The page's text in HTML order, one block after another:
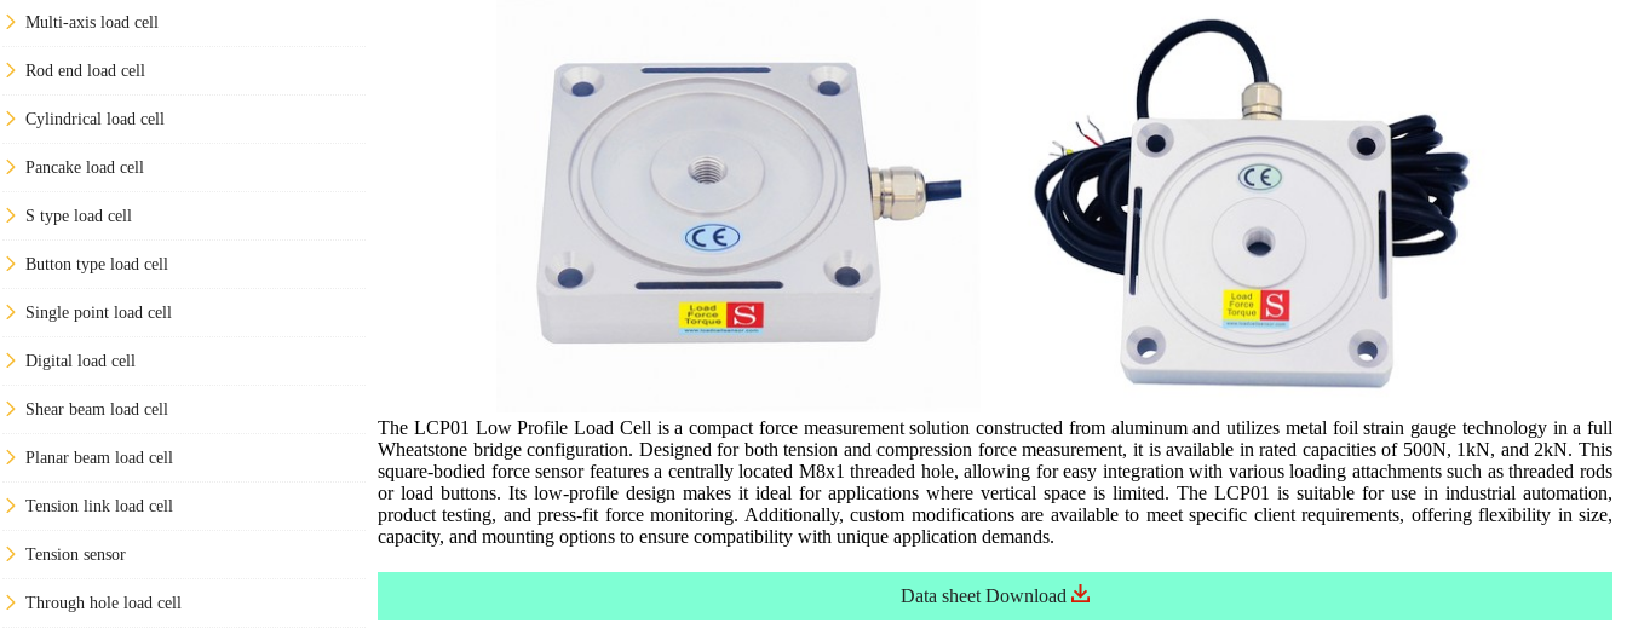
Multi-axis load cell
Rod end load cell
Cylindrical load cell
Pancake load cell
S type load cell
Button type load cell
Single point load cell
Digital load cell
Shear beam load cell
Planar beam load cell
Tension link load cell
Tension sensor
Through hole load cell
The LCP01 Low Profile Load Cell is a compact force measurement solution constructed from aluminum and utilizes metal foil strain gauge technology in a full
Wheatstone bridge configuration. Designed for both tension and compression force measurement, it is available in rated capacities of 500N, 1kN, and 2kN. This
square-bodied force sensor features a centrally located M8x1 threaded hole, allowing for easy integration with various loading attachments such as threaded rods
or load buttons. Its low-profile design makes it ideal for applications where vertical space is limited. The LCP01 is suitable for use in industrial automation,
product testing, and press-fit force monitoring. Additionally, custom modifications are available to meet specific client requirements, offering flexibility in size,
capacity, and mounting options to ensure compatibility with unique application demands.
Data sheet Download